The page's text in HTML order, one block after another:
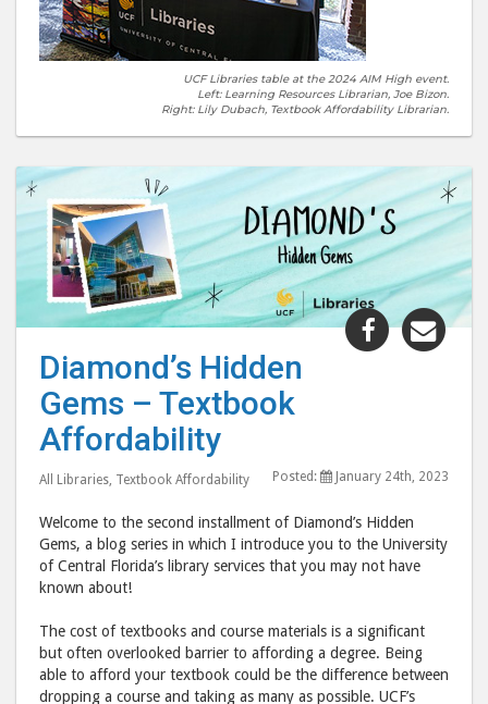
UCF Libraries table at the 2024 AIM High event.
Left: Learning Resources Librarian, Joe Bizon.
Right: Lily Dubach, Textbook Affordability Librarian.
Share
to
Facebook
Diamond’s Hidden
Gems – Textbook
Affordability
All Libraries, Textbook Affordability Posted: January 24th, 2023
Welcome to the second installment of Diamond’s Hidden
Gems, a blog series in which I introduce you to the University
of Central Florida’s library services that you may not have
known about!
The cost of textbooks and course materials is a significant
but often overlooked barrier to affording a degree. Being
able to afford your textbook could be the difference between
dropping a course and taking as many as possible. UCF’s